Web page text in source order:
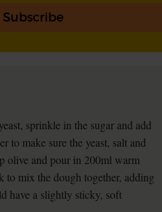
Subscribe
sprinkle in the sugar and add
to make sure the yeast, salt and
olive and pour in 200ml warm
to mix the dough together, adding
have a slightly sticky, soft